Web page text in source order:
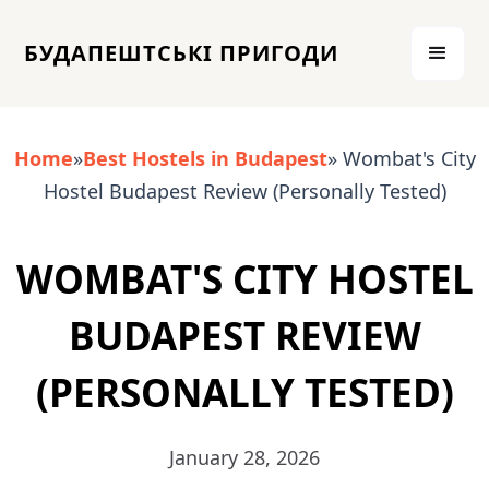
БУДАПЕШТСЬКІ ПРИГОДИ
Home»Best Hostels in Budapest» Wombat's City
Hostel Budapest Review (Personally Tested)
WOMBAT'S CITY HOSTEL
BUDAPEST REVIEW
(PERSONALLY TESTED)
January 28, 2026